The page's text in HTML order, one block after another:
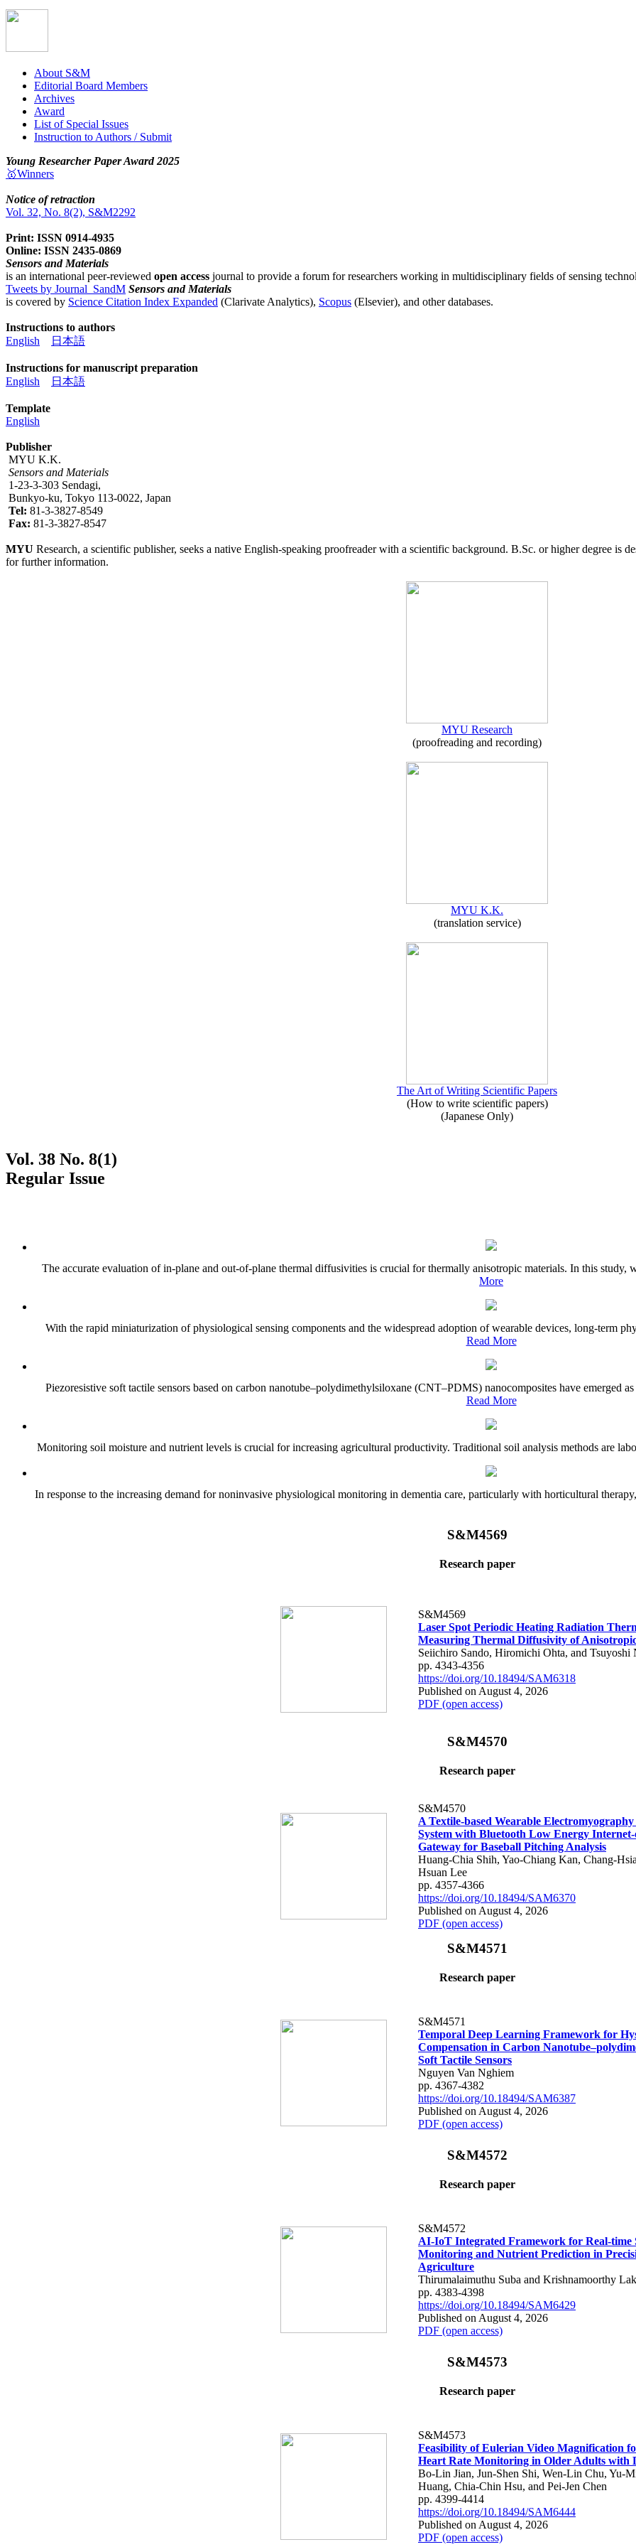
About S&M
Editorial Board Members
Archives
Award
List of Special Issues
Instruction to Authors / Submit
Young Researcher Paper Award 2025
🥇Winners
Notice of retraction
Vol. 32, No. 8(2), S&M2292
Print: ISSN 0914-4935
Online: ISSN 2435-0869
Sensors and Materials
is an international peer-reviewed open access journal to provide a forum for researchers working in multidisciplinary fields of sensing
Tweets by Journal_SandM Sensors and Materials
is covered by Science Citation Index Expanded (Clarivate Analytics), Scopus (Elsevier), and other databases.
Instructions to authors
English
日本語
Instructions for manuscript preparation
English
日本語
Template
English
Publisher
MYU K.K.
Sensors and Materials
1-23-3-303 Sendagi,
Bunkyo-ku, Tokyo 113-0022, Japan
Tel: 81-3-3827-8549
Fax: 81-3-3827-8547
MYU Research, a scientific publisher, seeks a native English-speaking proofreader with a scientific background. B.Sc. or higher degree is
for further information.
MYU Research
(proofreading and recording)
MYU K.K.
(translation service)
The Art of Writing Scientific Papers
(How to write scientific papers)
(Japanese Only)
Vol. 38 No. 8(1)
Regular Issue
The accurate evaluation of in-plane and out-of-plane thermal diffusivities is crucial for thermally anisotropic materials. In this study,
More
With the rapid miniaturization of physiological sensing components and the widespread adoption of wearable devices, long-term
Read More
Piezoresistive soft tactile sensors based on carbon nanotube–polydimethylsiloxane (CNT–PDMS) nanocomposites have emerged
Read More
Monitoring soil moisture and nutrient levels is crucial for increasing agricultural productivity. Traditional soil analysis methods are
In response to the increasing demand for noninvasive physiological monitoring in dementia care, particularly with horticultural
S&M4569
Research paper
S&M4569
Laser Spot Periodic Heating Radiation
Measuring Thermal Diffusivity of
Seiichiro Sando, Hiromichi Ohta, and Tsuyoshi
pp. 4343-4356
https://doi.org/10.18494/SAM6318
Published on August 4, 2026
PDF (open access)
S&M4570
Research paper
S&M4570
A Textile-based Wearable Electromyography
System with Bluetooth Low Energy
Gateway for Baseball Pitching Analysis
Huang-Chia Shih, Yao-Chiang Kan, Chang-
Hsuan Lee
pp. 4357-4366
https://doi.org/10.18494/SAM6370
Published on August 4, 2026
PDF (open access)
S&M4571
Research paper
S&M4571
Temporal Deep Learning Framework for
Compensation in Carbon
Soft Tactile Sensors
Nguyen Van Nghiem
pp. 4367-4382
https://doi.org/10.18494/SAM6387
Published on August 4, 2026
PDF (open access)
S&M4572
Research paper
S&M4572
AI-IoT Integrated Framework for Real-time
Monitoring and Nutrient Prediction in
Agriculture
Thirumalaimuthu Suba and Krishnamoorthy
pp. 4383-4398
https://doi.org/10.18494/SAM6429
Published on August 4, 2026
PDF (open access)
S&M4573
Research paper
S&M4573
Feasibility of Eulerian Video Magnification
Heart Rate Monitoring in Older Adults with
Bo-Lin Jian, Jun-Shen Shi, Wen-Lin Chu, Yu-
Huang, Chia-Chin Hsu, and Pei-Jen Chen
pp. 4399-4414
https://doi.org/10.18494/SAM6444
Published on August 4, 2026
PDF (open access)